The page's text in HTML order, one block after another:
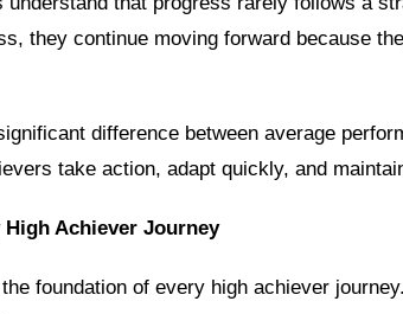
they continue moving forward because
difference between average
take action, adapt quickly, and
Achiever Journey
foundation of every high achiever